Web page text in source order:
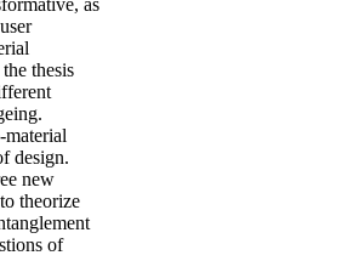
thesis
design.
new
theorize
of